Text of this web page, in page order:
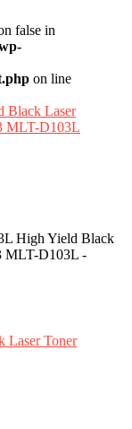
false in
on line
High Yield Black
MLT-D103L -